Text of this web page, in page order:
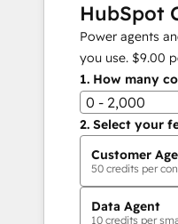
HubSpot
Power agents
you use. $9.00
1. How many
0 - 2,000
2. Select your
Customer
50 credits per
Data Agent
10 credits per